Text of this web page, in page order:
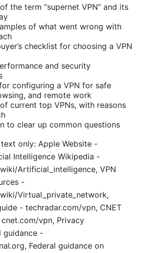
the term “supernet VPN” and its
of what went wrong with
checklist for choosing a VPN
and security
configuring a VPN for safe
and remote work
current top VPNs, with reasons
to clear up common questions
only: Apple Website -
Intelligence Wikipedia -
Artificial_intelligence, VPN
-
Virtual_private_network,
- techradar.com/vpn, CNET
vpn, Privacy
guidance -
Federal guidance on